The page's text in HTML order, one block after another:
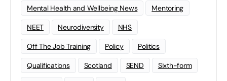
Mental Health and Wellbeing News Mentoring
NEET Neurodiversity NHS
Off The Job Training Policy Politics
Qualifications Scotland SEND Sixth-form